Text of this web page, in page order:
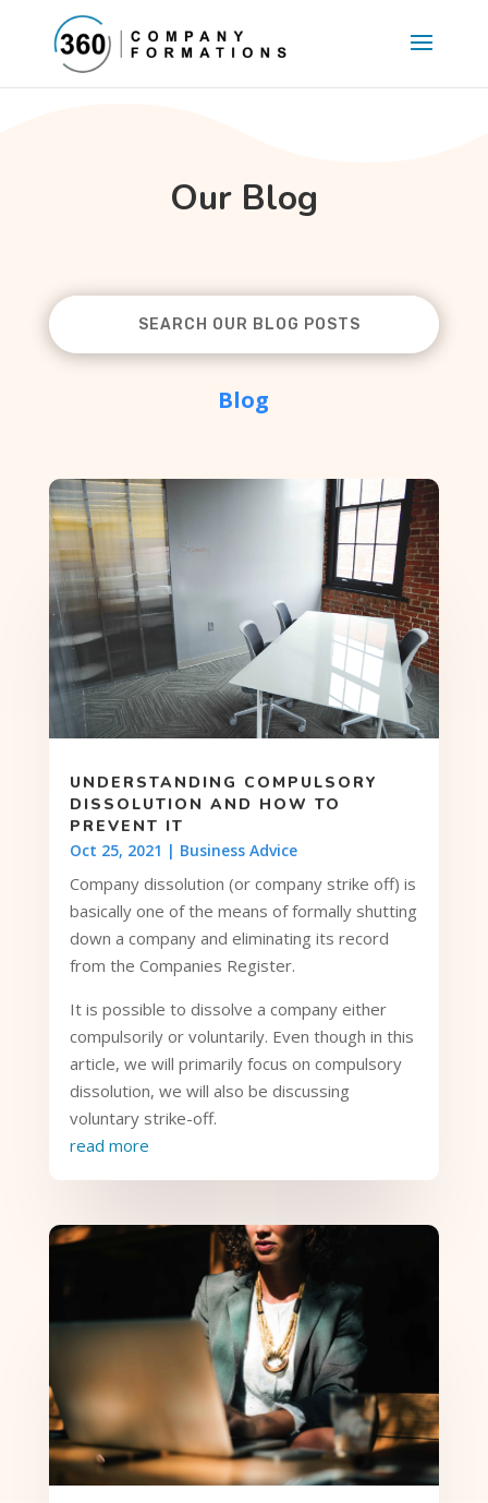
Our Blog
Blog
UNDERSTANDING COMPULSORY
DISSOLUTION AND HOW TO
PREVENT IT
Oct 25, 2021 | Business Advice
Company dissolution (or company strike off) is
basically one of the means of formally shutting
down a company and eliminating its record
from the Companies Register.
It is possible to dissolve a company either
compulsorily or voluntarily. Even though in this
article, we will primarily focus on compulsory
dissolution, we will also be discussing
voluntary strike-off.
read more